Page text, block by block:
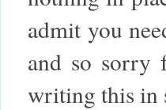
admit you
and so sorry
writing this in